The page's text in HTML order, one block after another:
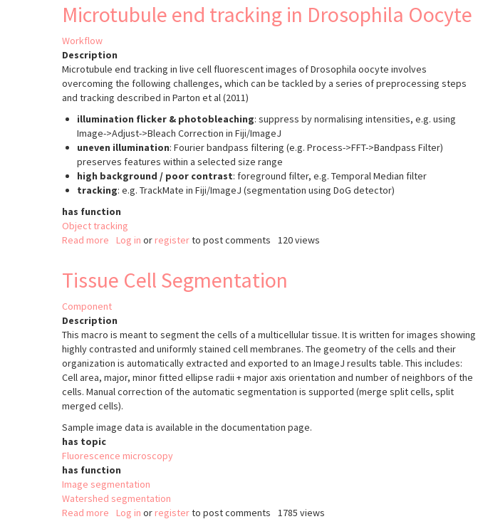
animals
Microtubule end tracking in Drosophila Oocyte
Workflow
Description
Microtubule end tracking in live cell fluorescent images of Drosophila oocyte involves
overcoming the following challenges, which can be tackled by a series of preprocessing steps
and tracking described in Parton et al (2011)
illumination flicker & photobleaching: suppress by normalising intensities, e.g. using
Image->Adjust->Bleach Correction in Fiji/ImageJ
uneven illumination: Fourier bandpass filtering (e.g. Process->FFT->Bandpass Filter)
preserves features within a selected size range
high background / poor contrast: foreground filter, e.g. Temporal Median filter
tracking: e.g. TrackMate in Fiji/ImageJ (segmentation using DoG detector)
has function
Object tracking
Read more about
tracking
Drosophila
Oocyte
Log in or registerto post comments 120 views
Tissue Cell Segmentation
Component
Description
This macro is meant to segment the cells of a multicellular tissue. It is written for images showing
highly contrasted and uniformly stained cell membranes. The geometry of the cells and their
organization is automatically extracted and exported to an ImageJ results table. This includes:
Cell area, major, minor fitted ellipse radii + major axis orientation and number of neighbors of the
cells. Manual correction of the automatic segmentation is supported (merge split cells, split
merged cells).
Sample image data is available in the documentation page.
has topic
Fluorescence microscopy
has function
Image segmentation
Watershed segmentation
Read more about
Log in or registerto post comments 1785 views